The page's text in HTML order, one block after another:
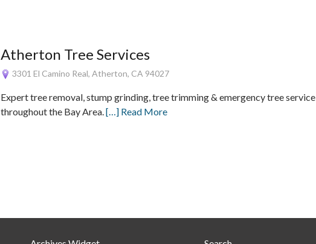
Atherton Tree Services
3301 El Camino Real, Atherton, CA 94027
Expert tree removal, stump grinding, tree trimming & emergency tree service
throughout the Bay Area.[…] Read More